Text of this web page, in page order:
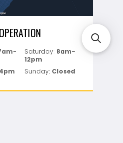
Saturday: 8am-
12pm
Sunday: Closed